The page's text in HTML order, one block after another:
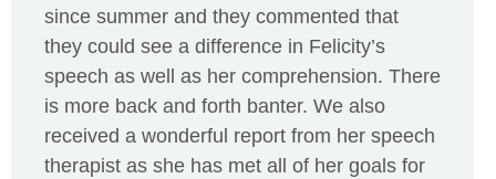
since summer and they commented that
they could see a difference in Felicity’s
speech as well as her comprehension. There
is more back and forth banter. We also
received a wonderful report from her speech
therapist as she has met all of her goals for